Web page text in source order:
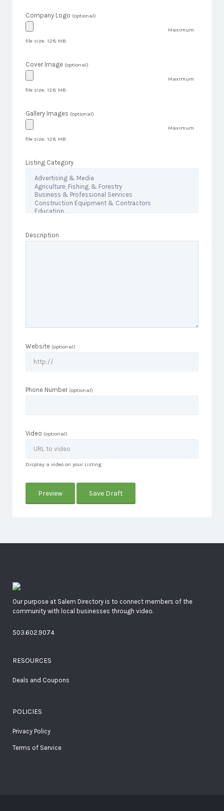
Company Logo (optional)
Maximum
file size: 128 MB.
Cover Image (optional)
Maximum
file size: 128 MB.
Gallery Images (optional)
Maximum
file size: 128 MB.
Listing Category
Description
Website (optional)
Phone Number (optional)
Video (optional)
Display a video on your Listing
Our purpose at Salem Directory is to connect members of the
community with local businesses through video.
503.602.9074
RESOURCES
Deals and Coupons
POLICIES
Privacy Policy
Terms of Service